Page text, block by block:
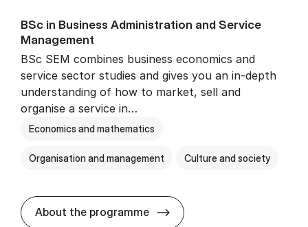
BSc in Busi­ness Ad­min­is­tra­tion and Ser­vice
Man­age­ment
BSc SEM combines business economics and
service sector studies and gives you an in-depth
understanding of how to market, sell and
organise a service in…
Economics and mathematics
Organisation and management Culture and society
About the programme BSc in Busi­ness